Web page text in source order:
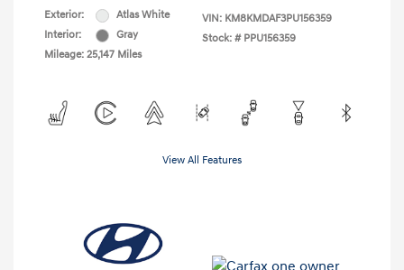
Exterior:
Atlas White
Interior:
Gray
Mileage: 25,147 Miles
VIN: KM8KMDAF3PU156359
Stock: # PPU156359
View All Features